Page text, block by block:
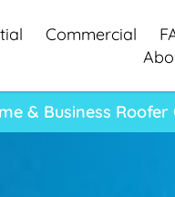
Commercial
& Business Roofer